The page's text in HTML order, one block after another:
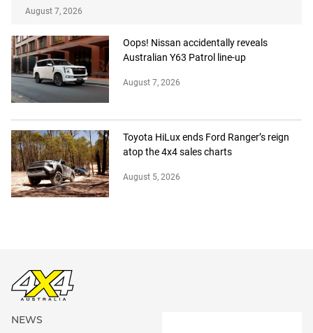
August 7, 2026
Oops! Nissan accidentally reveals
Australian Y63 Patrol line-up
August 7, 2026
Toyota HiLux ends Ford Ranger’s reign
atop the 4x4 sales charts
August 5, 2026
NEWS